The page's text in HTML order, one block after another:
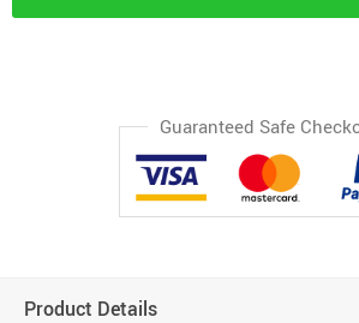
Guaranteed Safe
Product Details